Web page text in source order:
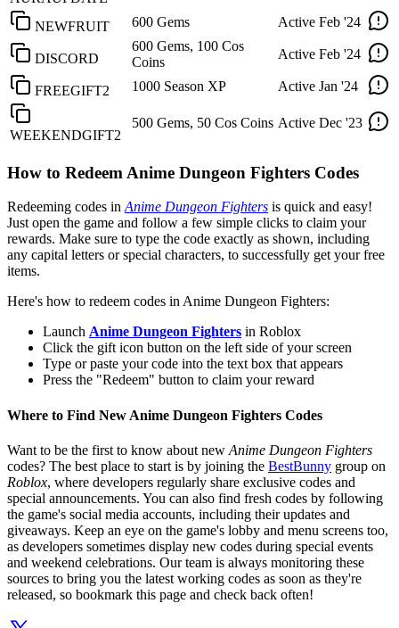
NEWFRUIT
600 Gems Active Feb '24
DISCORD
600 Gems, 100 Cos
Coins
Active Feb '24
FREEGIFT2 1000 Season XP Active Jan '24
WEEKENDGIFT2
500 Gems, 50 Cos Coins Active Dec '23
How to Redeem Anime Dungeon Fighters Codes
Redeeming codes in Anime Dungeon Fighters is quick and easy!
Just open the game and follow a few simple clicks to claim your
rewards. Make sure to type the code exactly as shown, including
any capital letters or special characters, to successfully get your free
items.
Here's how to redeem codes in Anime Dungeon Fighters:
Launch Anime Dungeon Fighters in Roblox
Click the gift icon button on the left side of your screen
Type or paste your code into the text box that appears
Press the "Redeem" button to claim your reward
Where to Find New Anime Dungeon Fighters Codes
Want to be the first to know about new Anime Dungeon Fighters
codes? The best place to start is by joining the BestBunny group on
Roblox, where developers regularly share exclusive codes and
special announcements. You can also find fresh codes by following
the game's social media accounts, including their updates and
giveaways. Keep an eye on the game's lobby and menu screens too,
as developers sometimes display new codes during special events
and weekend celebrations. Our team is always monitoring these
sources to bring you the latest working codes as soon as they're
released, so bookmark this page and check back often!